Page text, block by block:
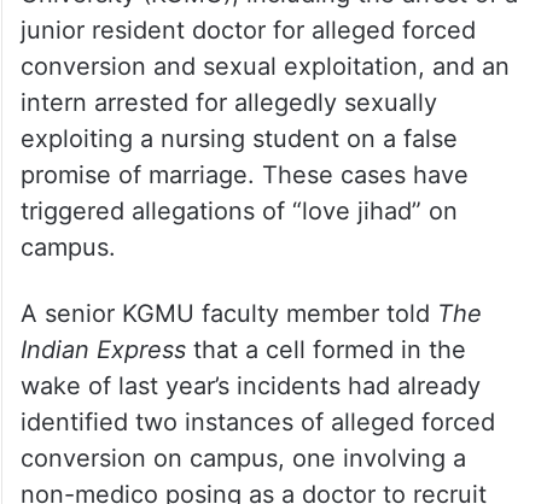
Background
The directive follows a series of cases
linked toLucknow
‘s King George’s Medical
University (KGMU), including the arrest of a
junior resident doctor for alleged forced
conversion and sexual exploitation, and an
intern arrested for allegedly sexually
exploiting a nursing student on a false
promise of marriage. These cases have
triggered allegations of “love jihad” on
campus.